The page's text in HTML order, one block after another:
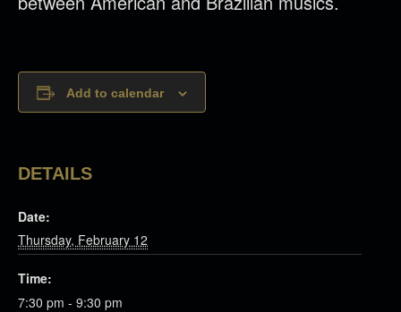
Add to calendar
DETAILS
Date:
Thursday, February 12
Time:
7:30 pm - 9:30 pm